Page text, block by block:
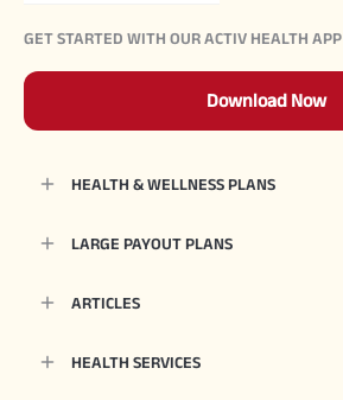
GET STARTED WITH OUR ACTIV HEALTH APP
Download Now
HEALTH & WELLNESS PLANS
LARGE PAYOUT PLANS
ARTICLES
HEALTH SERVICES